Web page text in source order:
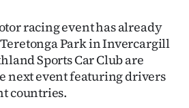
racing event has already
Park in Invercargill
Sports Car Club are
next eventfeaturing drivers
countries.